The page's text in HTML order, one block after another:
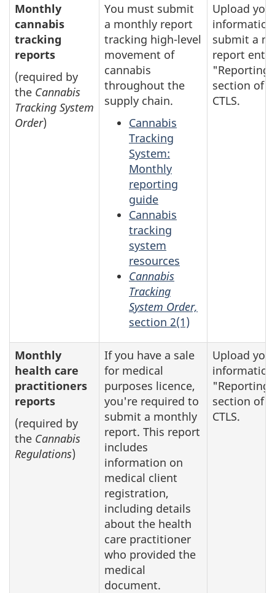
Monthly
cannabis
tracking
reports
(required by
the Cannabis
Tracking System
Order)
You must submit
a monthly report
tracking high-level
movement of
cannabis
throughout the
supply chain.
Cannabis
Tracking
System:
Monthly
reporting
guide
Cannabis
tracking
system
resources
Cannabis
Tracking
System Order,
section 2(1)
Upload
submit a
report
"Reporting"
section of
CTLS.
Monthly
health care
practitioners
reports
(required by
the Cannabis
Regulations)
If you have a sale
for medical
purposes licence,
you're required to
submit a monthly
report. This report
includes
information on
medical client
registration,
including details
about the health
care practitioner
who provided the
medical
document.
Upload
"Reporting"
section of
CTLS.